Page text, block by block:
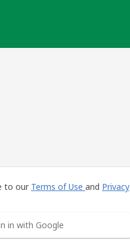
to our Terms of Use and Privacy
in with Google